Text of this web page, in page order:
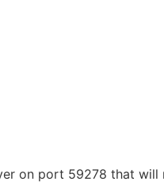
on port 59278 that will